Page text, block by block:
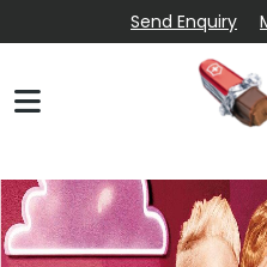
Send Enquiry